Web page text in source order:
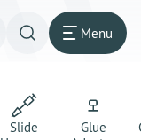
Menu
Slide
Glue